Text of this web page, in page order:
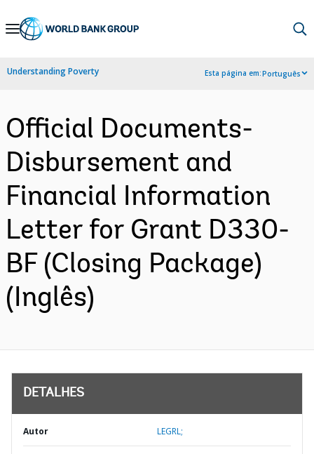
Skip
Navigation
Understanding Poverty Esta página em:Português
Official Documents-
Disbursement and
Financial Information
Letter for Grant D330-
BF (Closing Package)
(Inglês)
DETALHES
Autor LEGRL;